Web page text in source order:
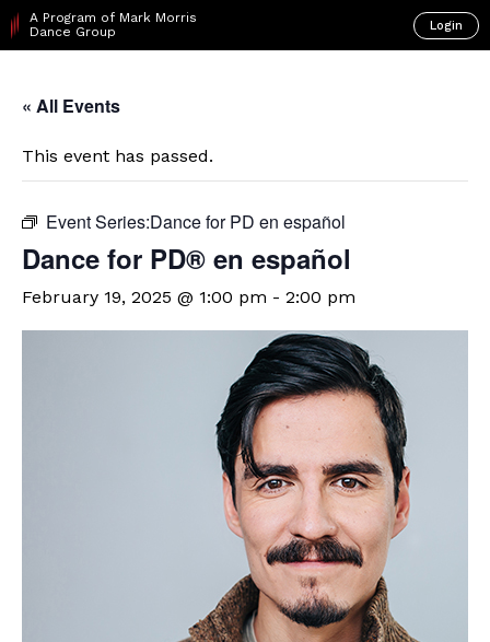
A Program of Mark Morris
Dance Group
Login
« All Events
This event has passed.
Event Series:​Dance for PD en español
D​​ance for PD® en español
February 19, 2025 @ 1:00 pm - 2:00 pm